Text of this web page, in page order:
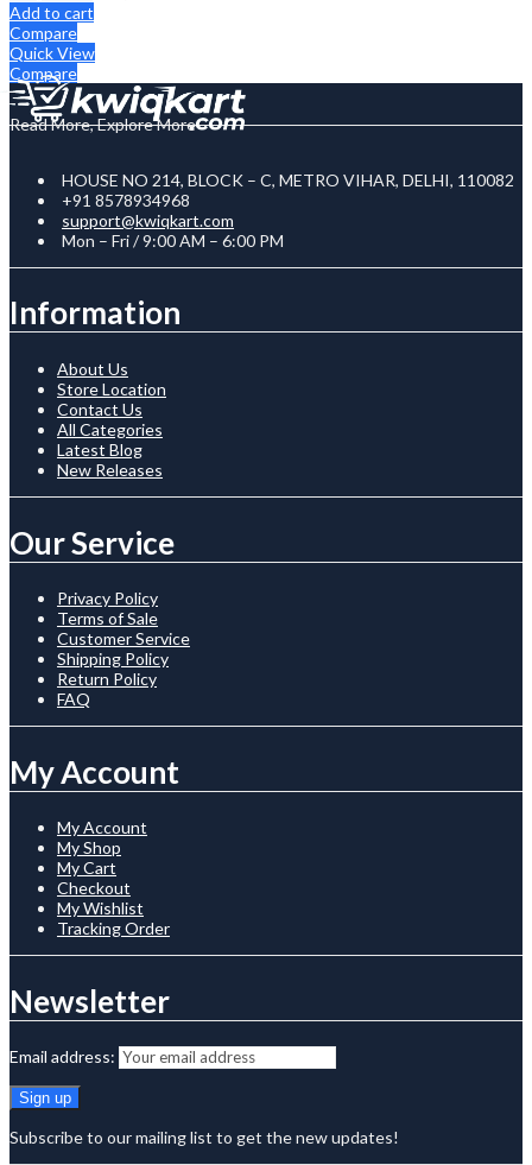
Add to cart
Compare
Quick View
Compare
Read More, Explore More
HOUSE NO 214, BLOCK – C, METRO VIHAR, DELHI, 110082
+91 8578934968
support@kwiqkart.com
Mon – Fri / 9:00 AM – 6:00 PM
Information
About Us
Store Location
Contact Us
All Categories
Latest Blog
New Releases
Our Service
Privacy Policy
Terms of Sale
Customer Service
Shipping Policy
Return Policy
FAQ
My Account
My Account
My Shop
My Cart
Checkout
My Wishlist
Tracking Order
Newsletter
Email address:
Subscribe to our mailing list to get the new updates!